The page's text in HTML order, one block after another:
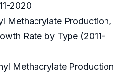
2020
Methacrylate Production,
Rate by Type (2011-
Methacrylate Production